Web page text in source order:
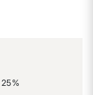
25%